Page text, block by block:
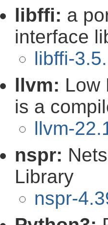
libffi: a
interface
libffi-
llvm: Low
is a
llvm-
nspr:
Library
nspr-